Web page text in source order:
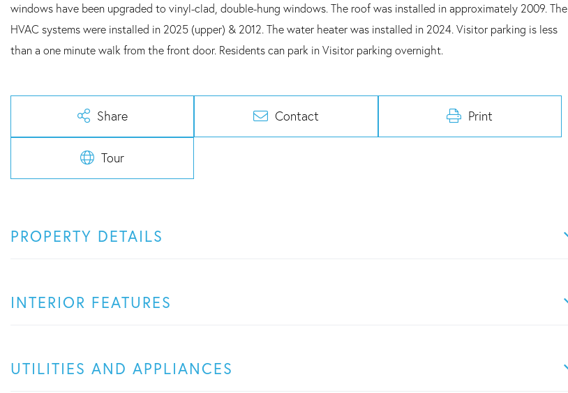
windows have been upgraded to vinyl-clad, double-hung windows. The roof was installed in approximately 2009. The
HVAC systems were installed in 2025 (upper) & 2012. The water heater was installed in 2024. Visitor parking is less
than a one minute walk from the front door. Residents can park in Visitor parking overnight.
Share Contact Print
Tour
PROPERTY DETAILS
INTERIOR FEATURES
UTILITIES AND APPLIANCES